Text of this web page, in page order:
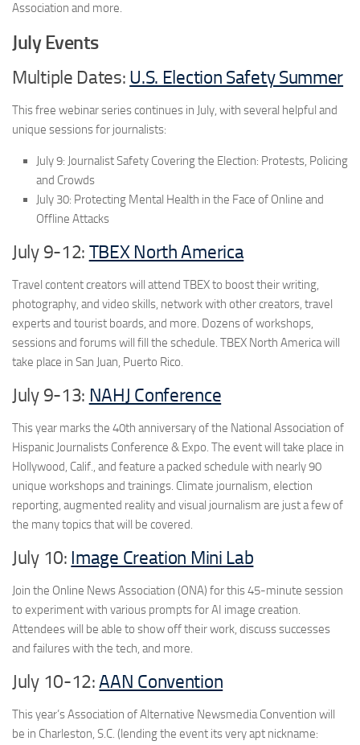
Association and more.
July Events
Multiple Dates: U.S. Election Safety Summer
This free webinar series continues in July, with several helpful and
unique sessions for journalists:
July 9: Journalist Safety Covering the Election: Protests, Policing
and Crowds
July 30: Protecting Mental Health in the Face of Online and
Offline Attacks
July 9-12: TBEX North America
Travel content creators will attend TBEX to boost their writing,
photography, and video skills, network with other creators, travel
experts and tourist boards, and more. Dozens of workshops,
sessions and forums will fill the schedule. TBEX North America will
take place in San Juan, Puerto Rico.
July 9-13: NAHJ Conference
This year marks the 40th anniversary of the National Association of
Hispanic Journalists Conference & Expo. The event will take place in
Hollywood, Calif., and feature a packed schedule with nearly 90
unique workshops and trainings. Climate journalism, election
reporting, augmented reality and visual journalism are just a few of
the many topics that will be covered.
July 10: Image Creation Mini Lab
Join the Online News Association (ONA) for this 45-minute session
to experiment with various prompts for AI image creation.
Attendees will be able to show off their work, discuss successes
and failures with the tech, and more.
July 10-12:AAN Convention
This year’s Association of Alternative Newsmedia Convention will
be in Charleston, S.C. (lending the event its very apt nickname: